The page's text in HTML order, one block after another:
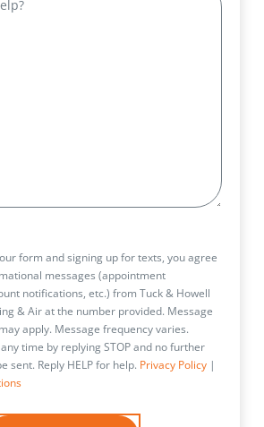
form and signing up for texts, you agree
messages (appointment
notifications, etc.) from Tuck & Howell
& Air at the number provided. Message
apply. Message frequency varies.
time by replying STOP and no further
sent. Reply HELP for help. Privacy Policy|